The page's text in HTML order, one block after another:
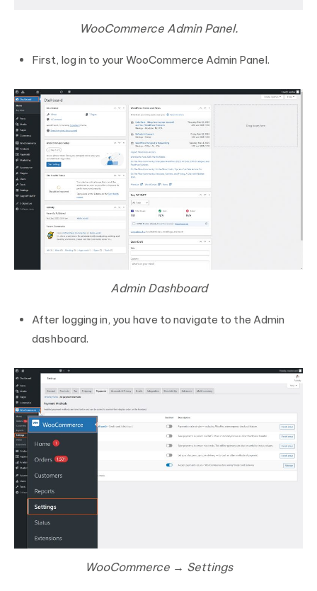
WooCommerce Admin Panel.
First, log in to your WooCommerce Admin Panel.
Admin Dashboard
After logging in, you have to navigate to the Admin
dashboard.
WooCommerce → Settings